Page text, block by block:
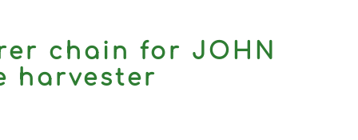
chain for JOHN
harvester